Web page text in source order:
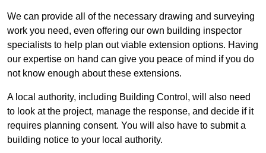
We can provide all of the necessary drawing and surveying
work you need, even offering our own building inspector
specialists to help plan out viable extension options. Having
our expertise on hand can give you peace of mind if you do
not know enough about these extensions.
A local authority, including Building Control, will also need
to look at the project, manage the response, and decide if it
requires planning consent. You will also have to submit a
building notice to your local authority.